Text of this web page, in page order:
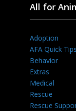
All for
Adoption
AFA Quick Tips
Behavior
Extras
Medical
Rescue
Rescue